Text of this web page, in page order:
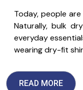
Today, people
Naturally, bulk
everyday
wearing dry-fit
READ MORE